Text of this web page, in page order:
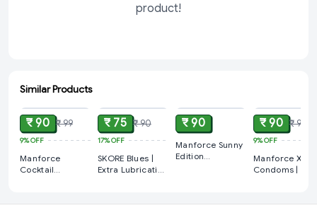
product!
Similar Products
ADD
₹ 90 ₹ 99
9%OFF
Manforce
Cocktail
Hazelnut
₹ 75 ₹ 90
17%OFF
SKORE Blues |
Extra Lubrication
Condoms 1 Pack
₹ 90
Manforce Sunny
Edition
₹ 90 ₹ 99
9%OFF
Manforce Xotic
Condoms |
Flavoured 1